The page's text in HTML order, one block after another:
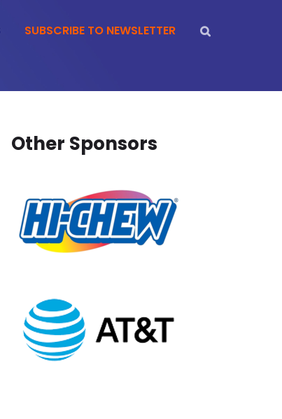
SUBSCRIBE TO NEWSLETTER
Other Sponsors